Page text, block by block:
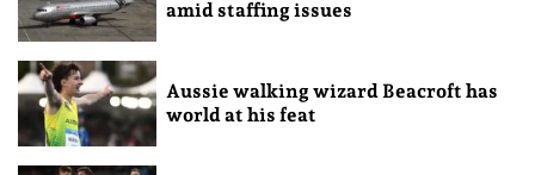
amid staffing issues
Aussie walking wizard Beacroft has
world at his feat